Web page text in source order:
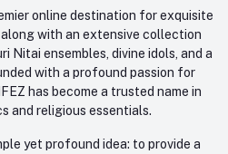
online destination for exquisite
along with an extensive collection
Nitai ensembles, divine idols, and a
with a profound passion for
has become a trusted name in
and religious essentials.
yet profound idea: to provide a